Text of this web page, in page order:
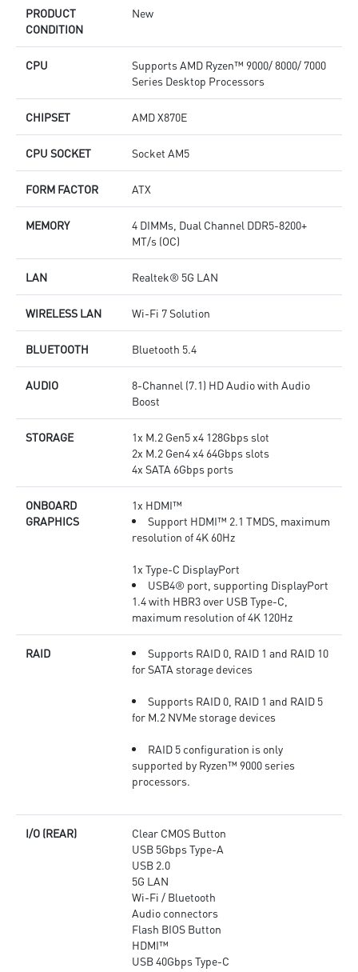
PRODUCT
CONDITION
New
CPU
Supports AMD Ryzen™ 9000/ 8000/ 7000
Series Desktop Processors
CHIPSET AMD X870E
CPU SOCKET Socket AM5
FORM FACTOR ATX
MEMORY
4 DIMMs, Dual Channel DDR5-8200+
MT/s (OC)
LAN Realtek® 5G LAN
WIRELESS LAN Wi-Fi 7 Solution
BLUETOOTH Bluetooth 5.4
AUDIO
8-Channel (7.1) HD Audio with Audio
Boost
STORAGE
1x M.2 Gen5 x4 128Gbps slot
2x M.2 Gen4 x4 64Gbps slots
4x SATA 6Gbps ports
ONBOARD
GRAPHICS
1x HDMI™
Support HDMI™ 2.1 TMDS, maximum
resolution of 4K 60Hz
1x Type-C DisplayPort
USB4® port, supporting DisplayPort
1.4 with HBR3 over USB Type-C,
maximum resolution of 4K 120Hz
RAID
Supports RAID 0, RAID 1 and RAID 10
for SATA storage devices
Supports RAID 0, RAID 1 and RAID 5
for M.2 NVMe storage devices
RAID 5 configuration is only
supported by Ryzen™ 9000 series
processors.
I/O (REAR)
Clear CMOS Button
USB 5Gbps Type-A
USB 2.0
5G LAN
Wi-Fi / Bluetooth
Audio connectors
Flash BIOS Button
HDMI™
USB 40Gbps Type-C